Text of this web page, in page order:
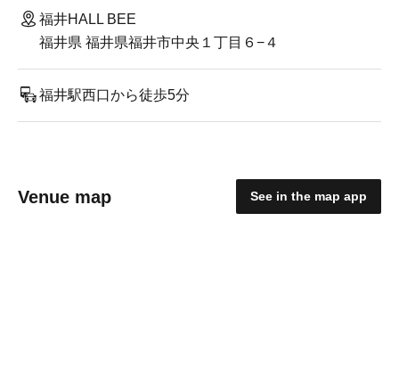
福井HALL BEE
福井県 福井県福井市中央１丁目６−４
福井駅西口から徒歩5分
Venue map See in the map app